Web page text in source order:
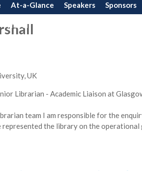
At-a-Glance Speakers Sponsors
Travel
UK
Librarian - Academic Liaison at
team I am responsible for the
represented the library on the